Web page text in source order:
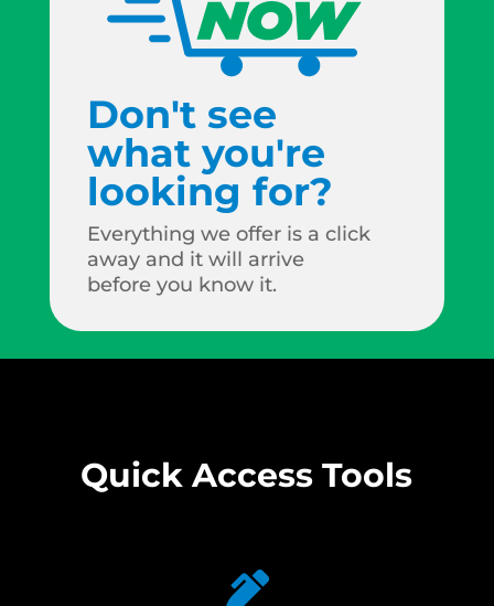
Don't see
what you're
looking for?
Everything we offer is a click
away and it will arrive
before you know it.
Quick Access Tools